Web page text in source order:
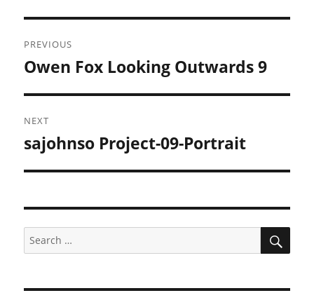
navigation
PREVIOUS
Previous
Owen Fox Looking Outwards 9
NEXT
Next
post:
sajohnso Project-09-Portrait
Search